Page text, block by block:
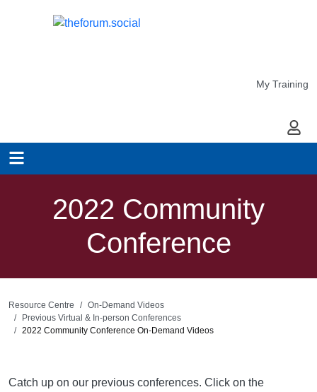
My Training
My
2022 Community
Conference
Resource Centre
On-Demand Videos
Previous Virtual & In-person Conferences
2022 Community Conference On-Demand Videos
Catch up on our previous conferences. Click on the